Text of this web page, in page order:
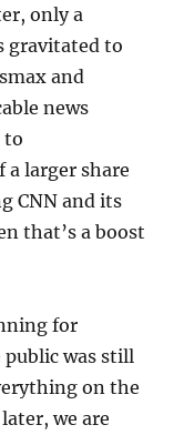
only a
gravitated to
and
news
to
larger share
CNN and its
that’s a boost
for
public was still
on the
we are